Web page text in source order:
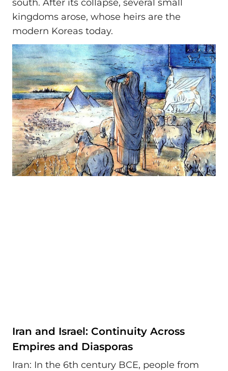
south. After its collapse, several small
kingdoms arose, whose heirs are the
modern Koreas today.
Iran and Israel: Continuity Across
Empires and Diasporas
Iran: In the 6th century BCE, people from